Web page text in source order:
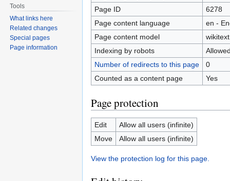
Page ID
6278
Page content language
en -
Page content model
wikitext
Indexing by robots
Number of redirects to this page
0
Counted as a content page
Yes
Page protection
Edit
Allow all users (infinite)
Move
Allow all users (infinite)
View the protection log for this page.
Tools
What links here
Related changes
Special pages
Page information